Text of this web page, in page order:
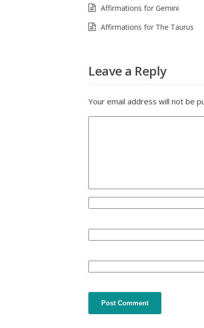
Affirmations for Gemini
Affirmations for The Taurus
Leave a Reply
Your email address will not be